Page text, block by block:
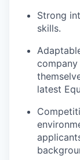
Strong
skills.
latest